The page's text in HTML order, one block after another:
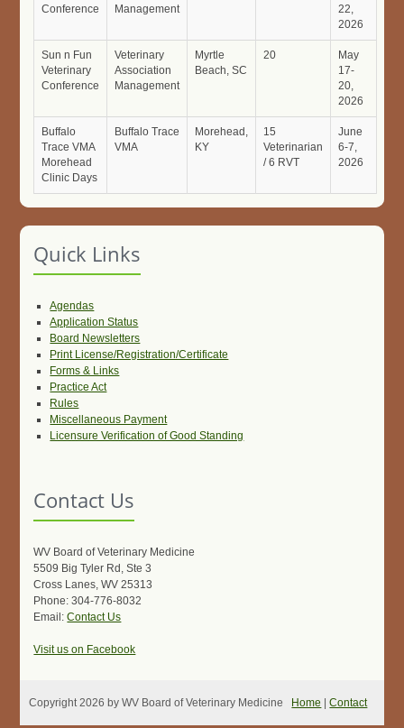
Conference
Management
22,
2026
Sun n Fun
Veterinary
Conference
Veterinary
Association
Management
Myrtle
Beach, SC
20
May
17-
20,
2026
Buffalo
Trace VMA
Morehead
Clinic Days
Buffalo Trace
VMA
Morehead,
KY
15
Veterinarian
/ 6 RVT
June
6-7,
2026
Quick Links
Agendas
Application Status
Board Newsletters
Print License/Registration/Certificate
Forms & Links
Practice Act
Rules
Miscellaneous Payment
Licensure Verification of Good Standing
Contact Us
WV Board of Veterinary Medicine
5509 Big Tyler Rd, Ste 3
Cross Lanes, WV 25313
Phone: 304-776-8032
Email:Contact Us
Visit us on Facebook
Copyright 2026 by WV Board of Veterinary Medicine Home |Contact